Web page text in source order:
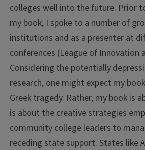
colleges well into the future. Prior
my book, I spoke to a number of
institutions and as a presenter at
conferences (League of Innovation
Considering the potentially
research, one might expect my
Greek tragedy. Rather, my book is
is about the creative strategies
community college leaders to
receding state support. States like